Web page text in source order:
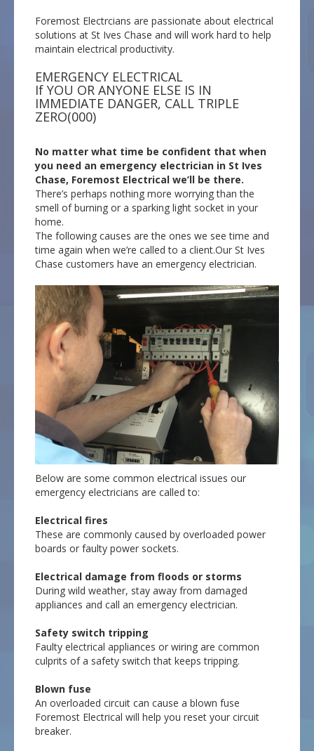
Foremost Electrcians are passionate about electrical
solutions at St Ives Chase and will work hard to help
maintain electrical productivity.
EMERGENCY ELECTRICAL
If YOU OR ANYONE ELSE IS IN
IMMEDIATE DANGER, CALL TRIPLE
ZERO(000)
No matter what time be confident that when
you need an emergency electrician in St Ives
Chase, Foremost Electrical we’ll be there.
There’s perhaps nothing more worrying than the
smell of burning or a sparking light socket in your
home.
The following causes are the ones we see time and
time again when we’re called to a client.Our St Ives
Chase customers have an emergency electrician.
Below are some common electrical issues our
emergency electricians are called to:
Electrical fires
These are commonly caused by overloaded power
boards or faulty power sockets.
Electrical damage from floods or storms
During wild weather, stay away from damaged
appliances and call an emergency electrician.
Safety switch tripping
Faulty electrical appliances or wiring are common
culprits of a safety switch that keeps tripping.
Blown fuse
An overloaded circuit can cause a blown fuse
Foremost Electrical will help you reset your circuit
breaker.